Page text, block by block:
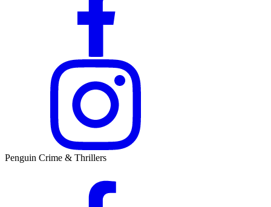
Penguin Crime & Thrillers